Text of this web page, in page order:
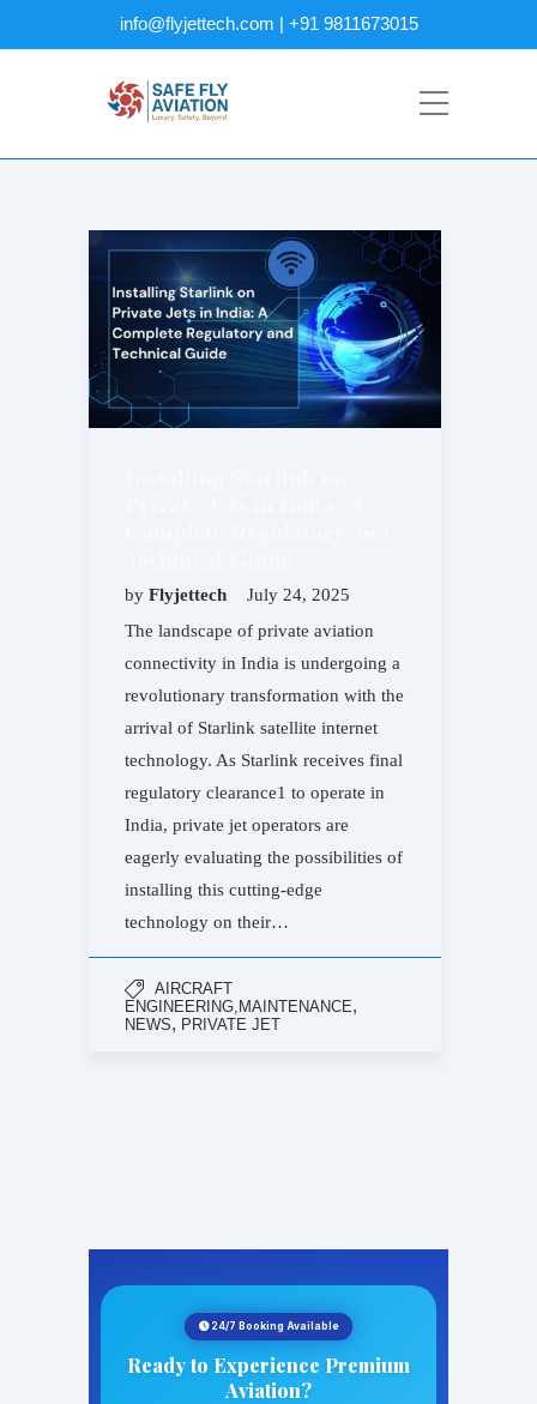
info@flyjettech.com | +91 9811673015
by Flyjettech
July 24, 2025
The landscape of private aviation
connectivity in India is undergoing a
revolutionary transformation with the
arrival of Starlink satellite internet
technology. As Starlink receives final
regulatory clearance1 to operate in
India, private jet operators are
eagerly evaluating the possibilities of
installing this cutting-edge
technology on their…
AIRCRAFT
ENGINEERING,MAINTENANCE,
NEWS, PRIVATE JET
24/7 Booking Available
Ready to Experience Premium
Aviation?